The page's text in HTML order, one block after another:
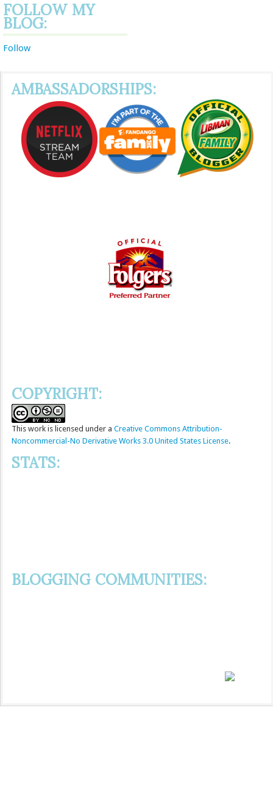
FOLLOW MY
BLOG:
Follow
AMBASSADORSHIPS:
COPYRIGHT:
This work is licensed under a Creative Commons Attribution-
Noncommercial-No Derivative Works 3.0 United States License.
STATS:
BLOGGING COMMUNITIES: